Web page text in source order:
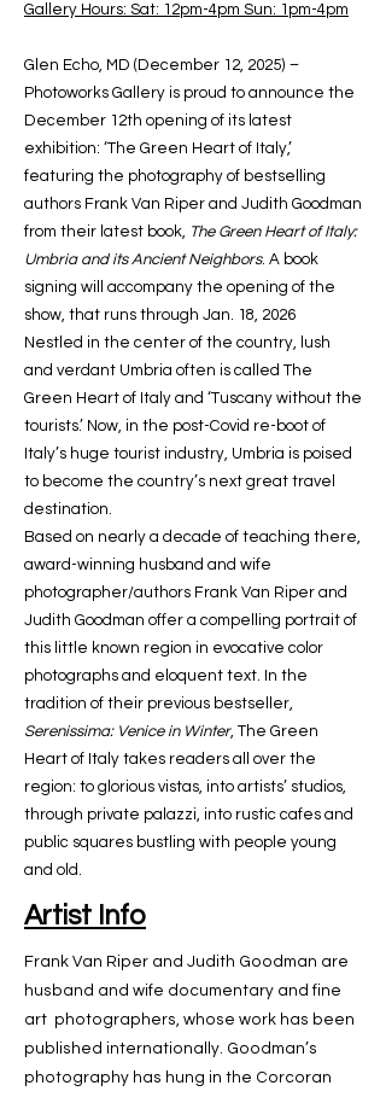
Gallery Hours: Sat: 12pm-4pm Sun: 1pm-4pm
Glen Echo, MD (December 12, 2025) –
Photoworks Gallery is proud to announce the
December 12th opening of its latest
exhibition: ‘The Green Heart of Italy,’
featuring the photography of bestselling
authors Frank Van Riper and Judith Goodman
from their latest book, The Green Heart of Italy:
Umbria and its Ancient Neighbors. A book
signing will accompany the opening of the
show, that runs through Jan. 18, 2026
Nestled in the center of the country, lush
and verdant Umbria often is called The
Green Heart of Italy and ‘Tuscany without the
tourists.’ Now, in the post-Covid re-boot of
Italy’s huge tourist industry, Umbria is poised
to become the country’s next great travel
destination.
Based on nearly a decade of teaching there,
award-winning husband and wife
photographer/authors Frank Van Riper and
Judith Goodman offer a compelling portrait of
this little known region in evocative color
photographs and eloquent text. In the
tradition of their previous bestseller,
Serenissima: Venice in Winter, The Green
Heart of Italy takes readers all over the
region: to glorious vistas, into artists’ studios,
through private palazzi, into rustic cafes and
public squares bustling with people young
and old.
Artist Info
Frank Van Riper and Judith Goodman are
husband and wife documentary and fine
art photographers, whose work has been
published internationally. Goodman’s
photography has hung in the Corcoran